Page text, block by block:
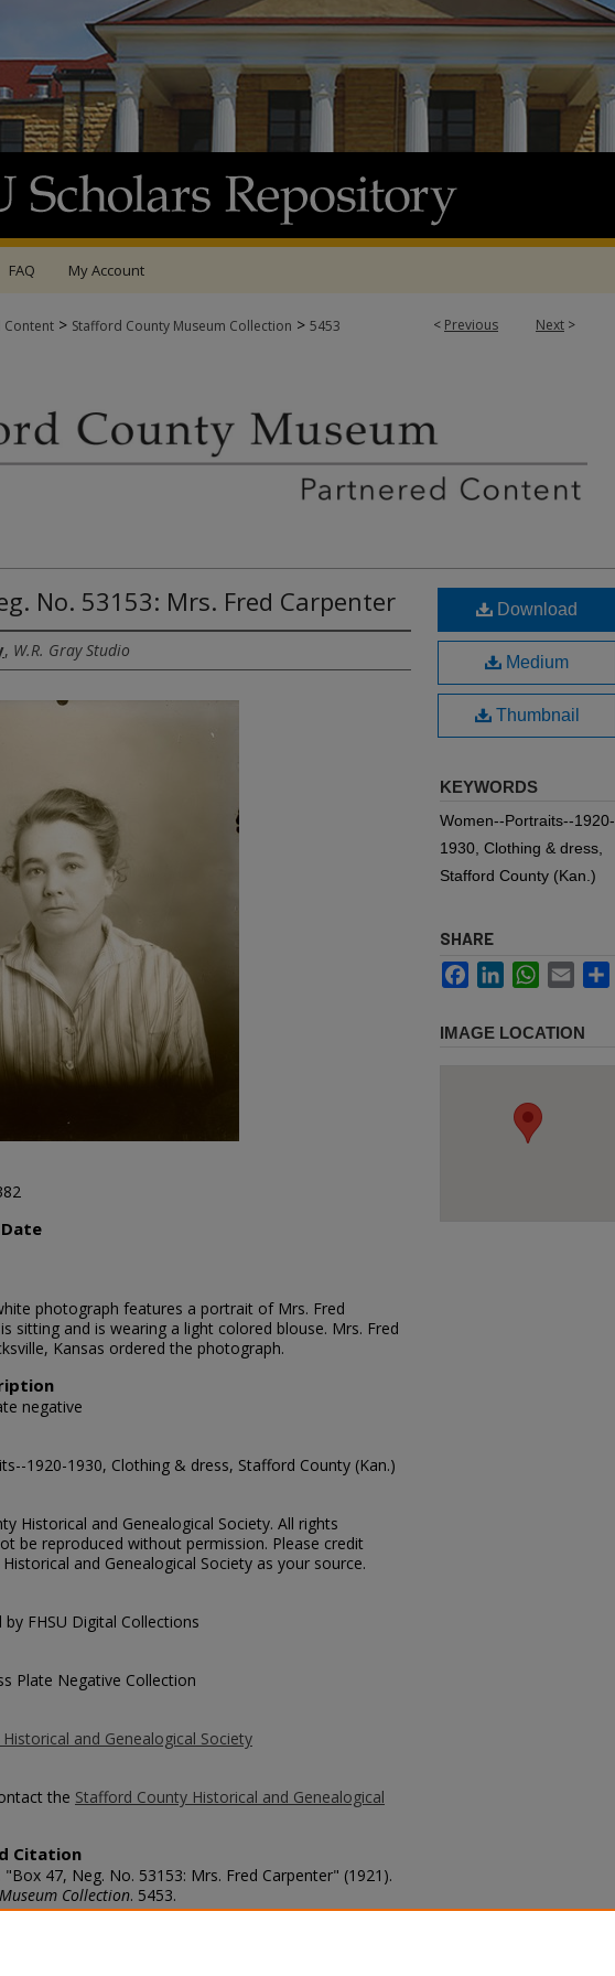
FAQ My Account
< Previous Next >
Content > Stafford County Museum Collection > 5453
No. 53153: Mrs. Fred Carpenter
, W.R. Gray Studio
photograph features a portrait of Mrs. Fred
sitting and is wearing a light colored blouse. Mrs. Fred
Kansas ordered the photograph.
negative
1920-1930, Clothing & dress, Stafford County (Kan.)
Historical and Genealogical Society. All rights
be reproduced without permission. Please credit
and Genealogical Society as your source.
FHSU Digital Collections
Plate Negative Collection
and Genealogical Society
the Stafford County Historical and Genealogical
Citation
"Box 47, Neg. No. 53153: Mrs. Fred Carpenter" (1921).
Collection. 5453.
stafford_county/5453
Download
Medium
Thumbnail
KEYWORDS
Women--Portraits--1920-
1930, Clothing & dress,
Stafford County (Kan.)
SHARE
FacebookLinkedInWhatsApp
Email
IMAGE LOCATION